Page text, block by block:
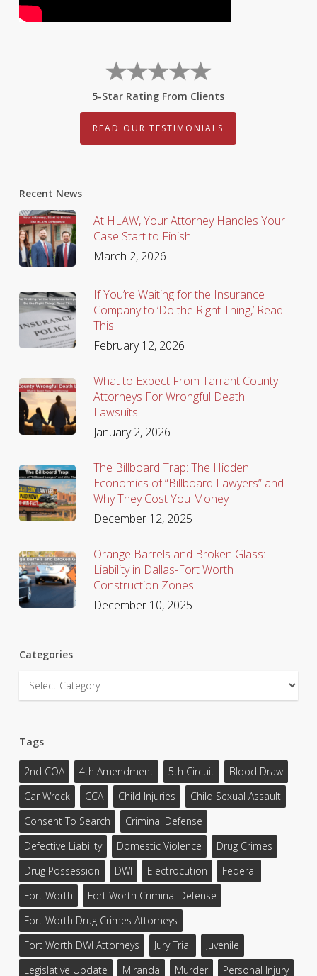
5-Star Rating From Clients
READ OUR TESTIMONIALS
Recent News
At HLAW, Your Attorney Handles Your
Case Start to Finish.
March 2, 2026
If You’re Waiting for the Insurance
Company to ‘Do the Right Thing,’ Read
This
February 12, 2026
What to Expect From Tarrant County
Attorneys For Wrongful Death
Lawsuits
January 2, 2026
The Billboard Trap: The Hidden
Economics of “Billboard Lawyers” and
Why They Cost You Money
December 12, 2025
Orange Barrels and Broken Glass:
Liability in Dallas-Fort Worth
Construction Zones
December 10, 2025
Categories
Categories
Tags
2nd COA 4th Amendment 5th Circuit
Blood Draw
Car Wreck
CCA Child Injuries
Child Sexual Assault
Consent To Search
Criminal Defense
Defective Liability
Domestic Violence
Drug Crimes
Drug Possession
DWI Electrocution
Federal
Fort Worth
Fort Worth Criminal Defense
Fort Worth Drug Crimes Attorneys
Fort Worth DWI Attorneys
Jury Trial
Juvenile
Legislative Update
Miranda Murder Personal Injury